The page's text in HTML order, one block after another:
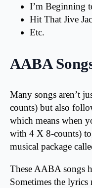
I’m Beginning
Hit That Jive
Etc.
AABA
Many songs aren’t
counts) but also
which means when
with 4 X 8-counts)
musical package
These AABA songs
Sometimes the lyrics